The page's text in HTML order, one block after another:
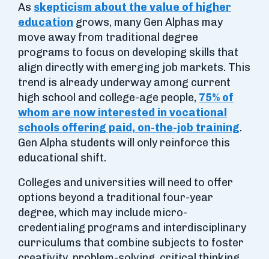
As skepticism about the value of higher
education grows, many Gen Alphas may
move away from traditional degree
programs to focus on developing skills that
align directly with emerging job markets. This
trend is already underway among current
high school and college-age people, 75% of
whom are now interested in vocational
schools offering paid, on-the-job training.
Gen Alpha students will only reinforce this
educational shift.
Colleges and universities will need to offer
options beyond a traditional four-year
degree, which may include micro-
credentialing programs and interdisciplinary
curriculums that combine subjects to foster